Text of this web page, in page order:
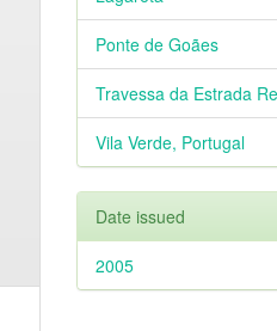
Ponte de Goães
Travessa da Estrada
Vila Verde, Portugal
Date issued
2005